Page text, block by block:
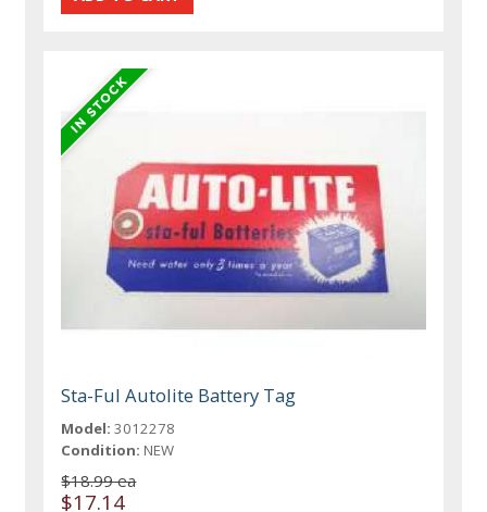
Sta-Ful Autolite Battery Tag
Model: 3012278
Condition: NEW
$18.99 ea
$17.14